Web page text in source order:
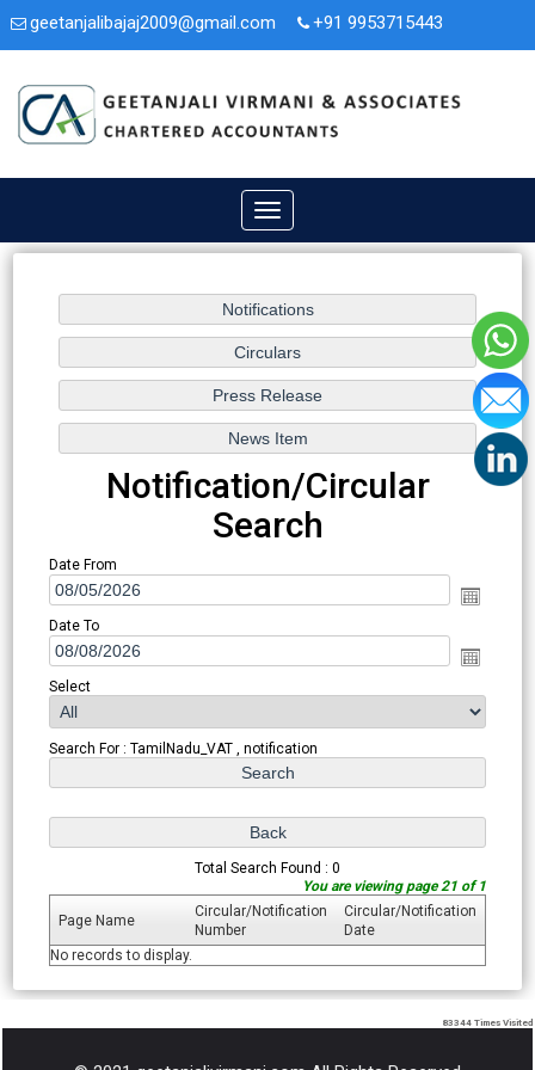
geetanjalibajaj2009@gmail.com
+91 9953715443
Toggle
navigation
Notification/Circular
Search
Date From
Date To
Select
Search For : TamilNadu_VAT , notification
Total Search Found : 0
You are viewing page 21 of 1
Page Name
Circular/Notification
Number
Circular/Notification
Date
No records to display.
83344 Times Visited